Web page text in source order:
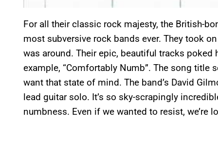
For all their classic rock majesty, the British-
most subversive rock bands ever. They took
was around. Their epic, beautiful tracks
example, “Comfortably Numb”. The song title
want that state of mind. The band’s David
lead guitar solo. It’s so sky-scrapingly
numbness. Even if we wanted to resist, we’re